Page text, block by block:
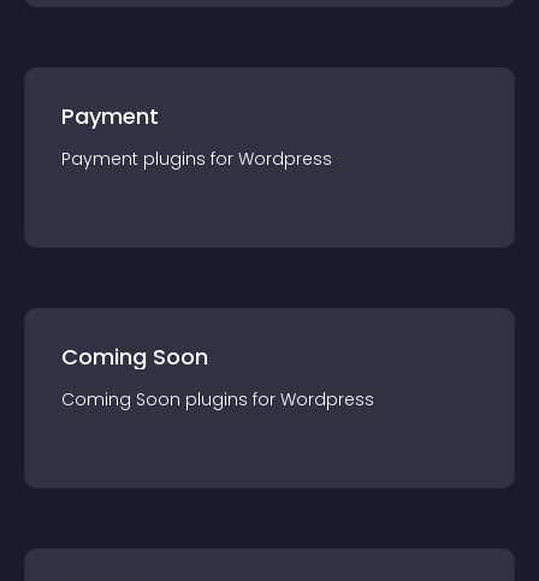
Payment
Payment plugins for Wordpress
Coming Soon
Coming Soon plugins for Wordpress